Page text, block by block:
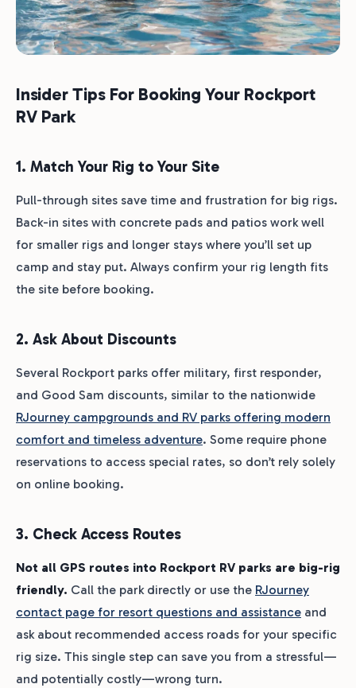
Insider Tips For Booking Your Rockport
RV Park
1. Match Your Rig to Your Site
Pull-through sites save time and frustration for big rigs.
Back-in sites with concrete pads and patios work well
for smaller rigs and longer stays where you’ll set up
camp and stay put. Always confirm your rig length fits
the site before booking.
2. Ask About Discounts
Several Rockport parks offer military, first responder,
and Good Sam discounts, similar to the nationwide
RJourney campgrounds and RV parks offering modern
comfort and timeless adventure. Some require phone
reservations to access special rates, so don’t rely solely
on online booking.
3. Check Access Routes
Not all GPS routes into Rockport RV parks are big-rig
friendly. Call the park directly or use the RJourney
contact page for resort questions and assistance and
ask about recommended access roads for your specific
rig size. This single step can save you from a stressful—
and potentially costly—wrong turn.